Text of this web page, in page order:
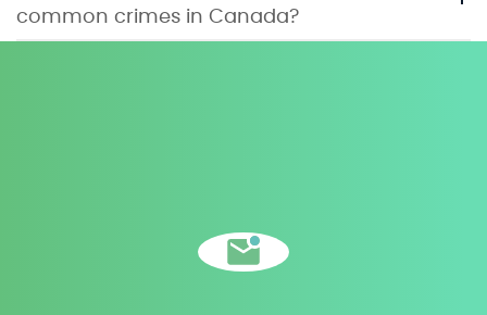
common crimes in Canada?